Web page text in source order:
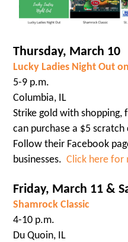
Thursday, March 10
Lucky Ladies Night Out
5-9 p.m.
Columbia, IL
Strike gold with shopping,
can purchase a $5
Follow their Facebook
businesses.Click here for
Friday, March 11 &
Shamrock Classic
4-10 p.m.
Du Quoin, IL